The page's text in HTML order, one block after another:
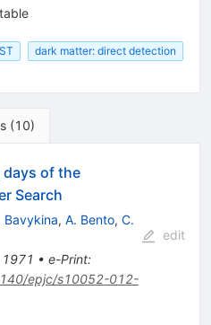
dark matter: direct detection
(10)
of the
Search
Bavykina, A. Bento, C.
1971 • e-Print:
epjc/s10052-012-
edit